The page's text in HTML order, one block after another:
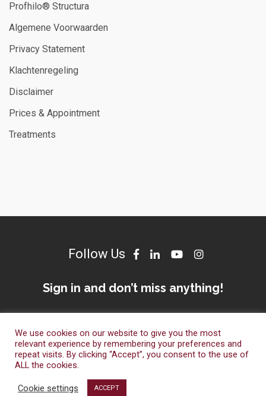
Profhilo® Structura
Algemene Voorwaarden
Privacy Statement
Klachtenregeling
Disclaimer
Prices & Appointment
Treatments
Follow Us
Sign in and don’t miss anything!
© Dameto Clinics International 2023. All Right Reserved.
We use cookies on our website to give you the most
relevant experience by remembering your preferences and
repeat visits. By clicking “Accept”, you consent to the use of
ALL the cookies.
Cookie settings ACCEPT